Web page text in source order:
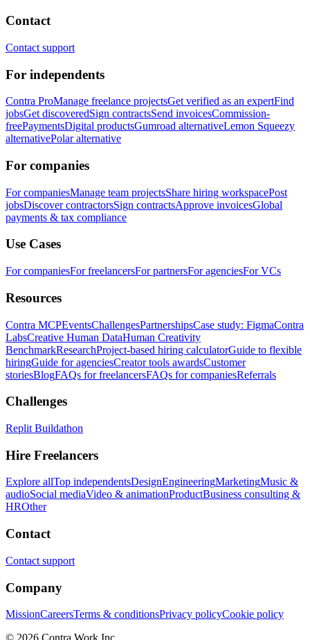
Contact
Contact support
For independents
Contra ProManage freelance projectsGet verified as an expertFind
jobsGet discoveredSign contractsSend invoicesCommission-
freePaymentsDigital productsGumroad alternativeLemon Squeezy
alternativePolar alternative
For companies
For companiesManage team projectsShare hiring workspacePost
jobsDiscover contractorsSign contractsApprove invoicesGlobal
payments & tax compliance
Use Cases
For companiesFor freelancersFor partnersFor agenciesFor VCs
Resources
Contra MCPEventsChallengesPartnershipsCase study: FigmaContra
LabsCreative Human DataHuman Creativity
BenchmarkResearchProject-based hiring calculatorGuide to flexible
hiringGuide for agenciesCreator tools awardsCustomer
storiesBlogFAQs for freelancersFAQs for companiesReferrals
Challenges
Replit Buildathon
Hire Freelancers
Explore allTop independentsDesignEngineeringMarketingMusic &
audioSocial mediaVideo & animationProductBusiness consulting &
HROther
Contact
Contact support
Company
MissionCareersTerms & conditionsPrivacy policyCookie policy